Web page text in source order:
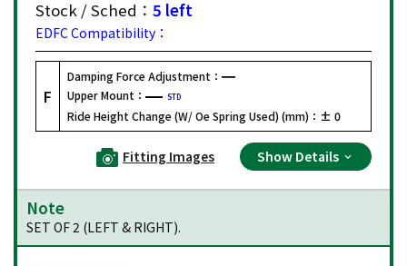
Stock / Sched： 5 left
EDFC Compatibility：
F
Damping Force Adjustment：
Upper Mount：
STD
Ride Height Change (W/ Oe Spring Used) (mm)： ± 0
Fitting Images Show Details
Note
SET OF 2 (LEFT & RIGHT).